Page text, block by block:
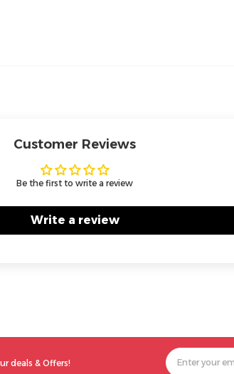
Customer Reviews
Be the first to write a review
Write a review
deals & Offers!